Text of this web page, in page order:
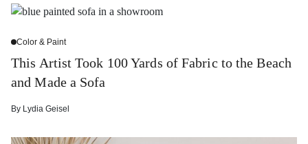
Color & Paint
This Artist Took 100 Yards of Fabric to the Beach
and Made a Sofa
By Lydia Geisel